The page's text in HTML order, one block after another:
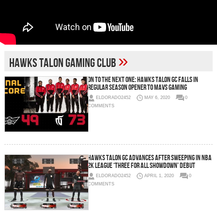
Hawks Talon Gaming Club»
On To The Next One: Hawks Talon GC Falls In
Regular Season Opener To Mavs Gaming
ELDORADO2452 MAY 6, 2020
0
COMMENTS
Hawks Talon GC Advances After Sweeping in NBA
2K League ‘Three For All Showdown’ Debut
ELDORADO2452 APRIL 1, 2020
0
COMMENTS